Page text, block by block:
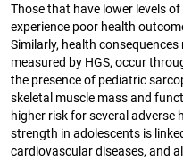
Those that have lower levels
experience poor health
Similarly, health
measured by HGS, occur
the presence of pediatric
skeletal muscle mass and
higher risk for several adverse
strength in adolescents is
cardiovascular diseases, and